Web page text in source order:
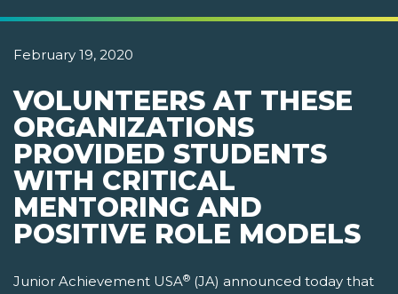
February 19, 2020
VOLUNTEERS AT THESE
ORGANIZATIONS
PROVIDED STUDENTS
WITH CRITICAL
MENTORING AND
POSITIVE ROLE MODELS
Junior Achievement USA® (JA) announced today that